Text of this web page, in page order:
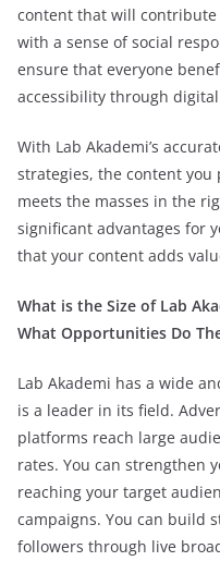
content that will
with a sense of social
ensure that everyone
accessibility through
With Lab Akademi’s
strategies, the content
meets the masses in the
significant advantages for
that your content adds
What is the Size of Lab
What Opportunities Do
Lab Akademi has a wide
is a leader in its field.
platforms reach large
rates. You can strengthen
reaching your target
campaigns. You can build
followers through live